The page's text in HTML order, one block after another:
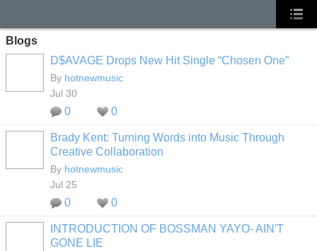
Blogs
D$AVAGE Drops New Hit Single “Chosen One”
By hotnewmusic
Jul 30
0 0
Brady Kent: Turning Words into Music Through
Creative Collaboration
By hotnewmusic
Jul 25
0 0
INTRODUCTION OF BOSSMAN YAYO- AIN'T
GONE LIE